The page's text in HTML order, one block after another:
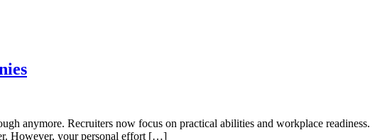
anymore. Recruiters now focus on practical abilities and workplace readiness.
However, your personal effort […]